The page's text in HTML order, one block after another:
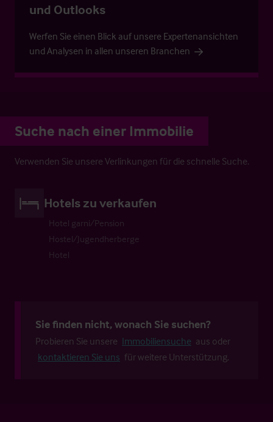
und Outlooks
Werfen Sie einen Blick auf unsere Expertenansichten
und Analysen in allen unseren Branchen
Suche nach einer Immobilie
Verwenden Sie unsere Verlinkungen für die schnelle Suche.
Hotels zu verkaufen
Hotel garni/Pension
Hostel/Jugendherberge
Hotel
Sie finden nicht, wonach Sie suchen?
Probieren Sie unsere Immobiliensuche aus oder
kontaktieren Sie uns für weitere Unterstützung.